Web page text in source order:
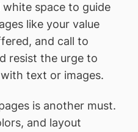
space to guide
like your value
and call to
resist the urge to
text or images.
is another must.
and layout